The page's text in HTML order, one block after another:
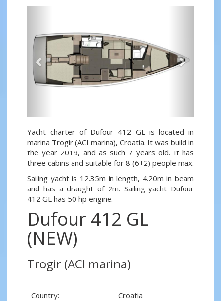
Yacht charter of Dufour 412 GL is located in
marina Trogir (ACI marina), Croatia. It was build in
the year 2019, and as such 7 years old. It has
three cabins and suitable for 8 (6+2) people max.
Sailing yacht is 12.35m in length, 4.20m in beam
and has a draught of 2m. Sailing yacht Dufour
412 GL has 50 hp engine.
Dufour 412 GL
(NEW)
Trogir (ACI marina)
Country:
Croatia